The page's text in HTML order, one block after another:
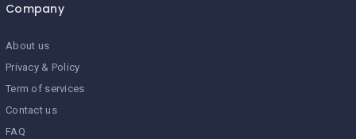
Company
About us
Privacy & Policy
Term of services
Contact us
FAQ